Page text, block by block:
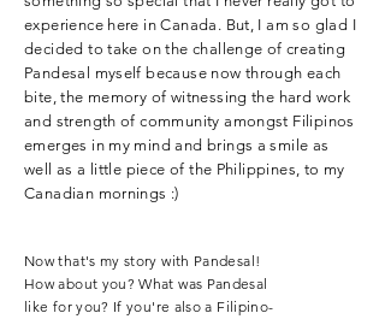
experience here in Canada. But, I am so glad I
decided to take on the challenge of creating
Pandesal myself because now through each
bite, the memory of witnessing the hard work
and strength of community amongst Filipinos
emerges in my mind and brings a smile as
well as a little piece of the Philippines, to my
Canadian mornings :)
Now that's my story with Pandesal!
How about you? What was Pandesal
like for you? If you're also a Filipino-